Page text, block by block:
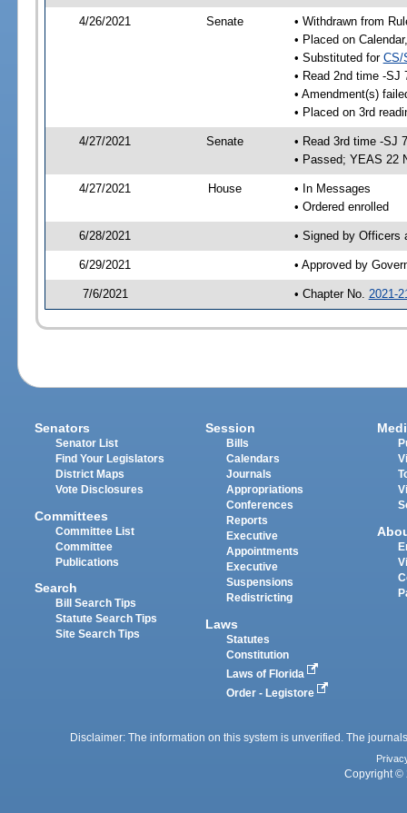
4/26/2021 Senate
• Withdrawn from
• Placed on
• Substituted for CS/
• Read 2nd time -SJ
• Amendment(s)
• Placed on 3rd
4/27/2021 Senate
• Read 3rd time -SJ
• Passed; YEAS 22
4/27/2021 House
• In Messages
• Ordered enrolled
6/28/2021 • Signed by Officers
6/29/2021 • Approved by
7/6/2021 • Chapter No. 2021-
Senators
Senator List
Find Your Legislators
District Maps
Vote Disclosures
Committees
Committee List
Committee
Publications
Search
Bill Search Tips
Statute Search Tips
Site Search Tips
Session
Bills
Calendars
Journals
Appropriations
Conferences
Reports
Executive
Appointments
Executive
Suspensions
Redistricting
Laws
Statutes
Constitution
Laws of Florida
Order - Legistore
Disclaimer: The information on this system is unverified. The
Copyright ©